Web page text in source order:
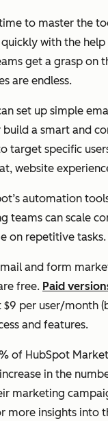
to master the
with the
get a grasp on
are endless.
set up simple
a smart and
target specific
website
automation
teams can scale
on repetitive tasks.
and form
free. Paid
$9 per user/month
and features.
of HubSpot
in the
marketing
more insights into